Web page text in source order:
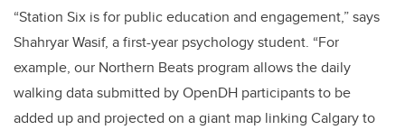
“Station Six is for public education and engagement,” says
Shahryar Wasif, a first-year psychology student. “For
example, our Northern Beats program allows the daily
walking data submitted by OpenDH participants to be
added up and projected on a giant map linking Calgary to